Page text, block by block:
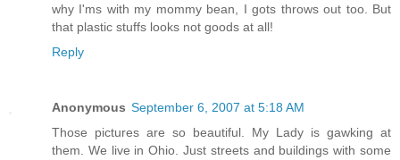
why I'ms with my mommy bean, I gots throws out too. But
that plastic stuffs looks not goods at all!
Reply
Anonymous September 6, 2007 at 5:18 AM
Those pictures are so beautiful. My Lady is gawking at
them. We live in Ohio. Just streets and buildings with some